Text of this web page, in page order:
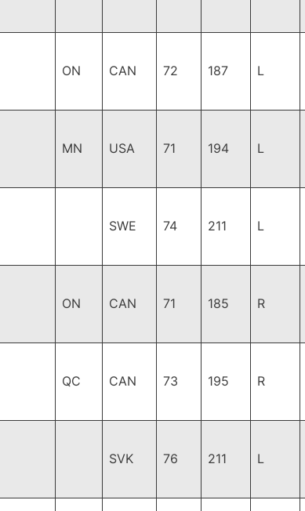
ON CAN 72 187 L
MN USA 71 194 L
SWE 74 211 L
ON CAN 71 185 R
QC CAN 73 195 R
SVK 76 211 L